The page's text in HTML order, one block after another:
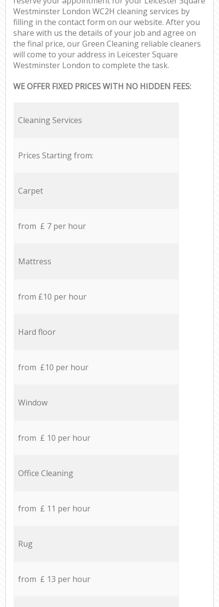
Westminster London WC2H cleaning services by
filling in the contact form on our website. After you
share with us the details of your job and agree on
the final price, our Green Cleaning reliable cleaners
will come to your address in Leicester Square
Westminster London to complete the task.
WE OFFER FIXED PRICES WITH NO HIDDEN FEES:
Cleaning Services
Prices Starting from:
Carpet
from £ 7 per hour
Mattress
from £10 per hour
Hard floor
from £10 per hour
Window
from £ 10 per hour
Office Cleaning
from £ 11 per hour
Rug
from £ 13 per hour